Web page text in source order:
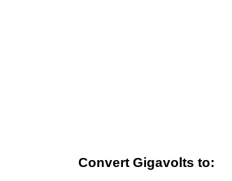
Convert Gigavolts to: